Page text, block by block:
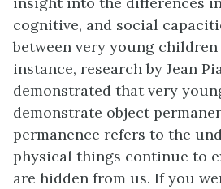
cognitive, and social
between very young
instance, research by Jean
demonstrated that very
demonstrate object
permanence refers to the
physical things continue to
are hidden from us. If you